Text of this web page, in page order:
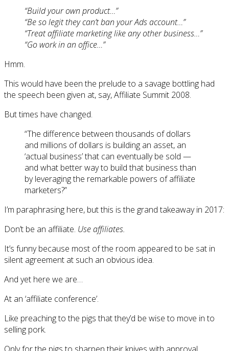
“Build your own product…”
“Be so legit they can’t ban your Ads account…”
“Treat affiliate marketing like any other business…”
“Go work in an office…”
Hmm.
This would have been the prelude to a savage bottling had
the speech been given at, say, Affiliate Summit 2008.
But times have changed.
“The difference between thousands of dollars
and millions of dollars is building an asset, an
‘actual business’ that can eventually be sold —
and what better way to build that business than
by leveraging the remarkable powers of affiliate
marketers?”
I’m paraphrasing here, but this is the grand takeaway in 2017:
Don’t be an affiliate. Use affiliates.
It’s funny because most of the room appeared to be sat in
silent agreement at such an obvious idea.
And yet here we are…
At an ‘affiliate conference’.
Like preaching to the pigs that they’d be wise to move in to
selling pork.